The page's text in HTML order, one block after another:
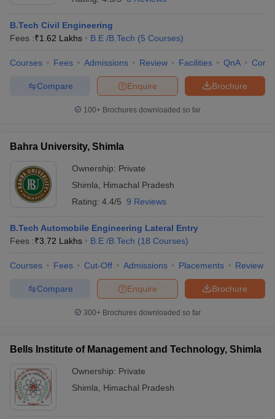
B.Tech Civil Engineering
Fees :₹1.62 Lakhs B.E /B.Tech (5 Courses)
Courses Fees Admissions Review Facilities QnA
Brochure
Enquire
Compare
100+ Brochures downloaded so far
Bahra University, Shimla
Ownership: Private
Shimla
Himachal Pradesh
Rating: 4.4/5 9 Reviews
B.Tech Automobile Engineering Lateral Entry
Fees :₹3.72 Lakhs B.E /B.Tech (18 Courses)
Courses Fees Cut-Off Admissions Placements Review
Brochure
Enquire
Compare
300+ Brochures downloaded so far
Bells Institute of Management and Technology, Shimla
Ownership: Private
Shimla
Himachal Pradesh